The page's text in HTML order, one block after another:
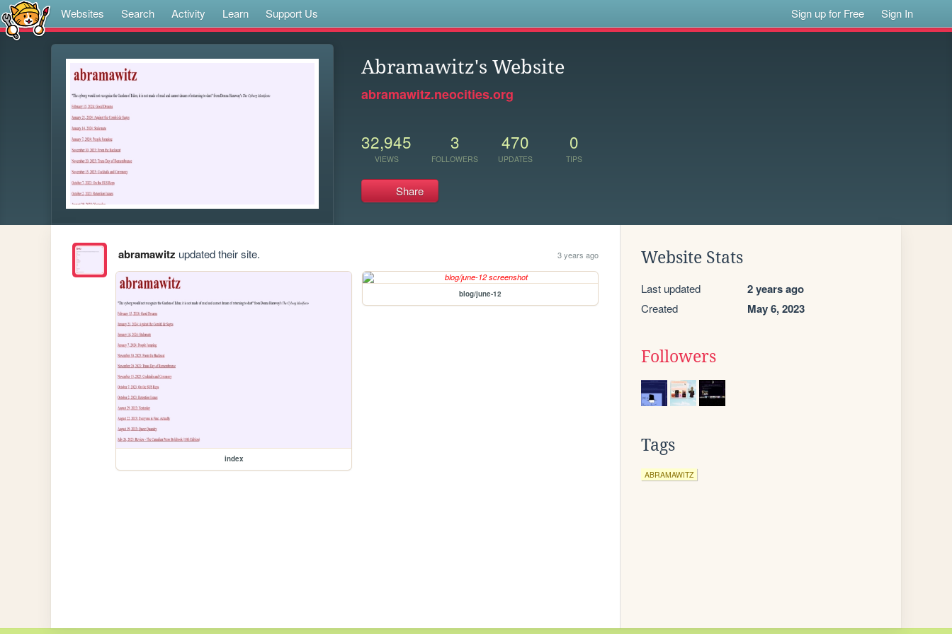
Websites Search Activity Learn Support Us Sign up for Free Sign In
Abramawitz's Website
abramawitz.neocities.org
32,945
VIEWS
3
FOLLOWERS
470
UPDATES
0
TIPS
Share
abramawitz updated their site. 3 years ago
index
blog/june-12
Website Stats
Last updated 2 years ago
Created May 6, 2023
Followers
Tags
ABRAMAWITZ